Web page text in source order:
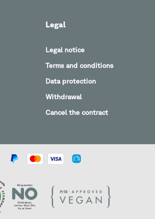
Legal
Legal notice
Terms and conditions
Data protection
Withdrawal
Cancel the contract